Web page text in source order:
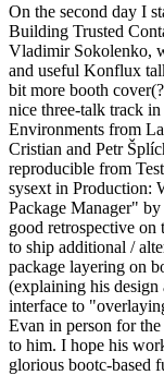
On the second day I
Building Trusted
Vladimir Sokolenko,
and useful Konflux
bit more booth
nice three-talk track
Environments from
Cristian and Petr
reproducible from
sysext in Production:
Package Manager"
good retrospective on
to ship additional /
package layering on
(explaining his
interface to
Evan in person for
to him. I hope his
glorious bootc-based